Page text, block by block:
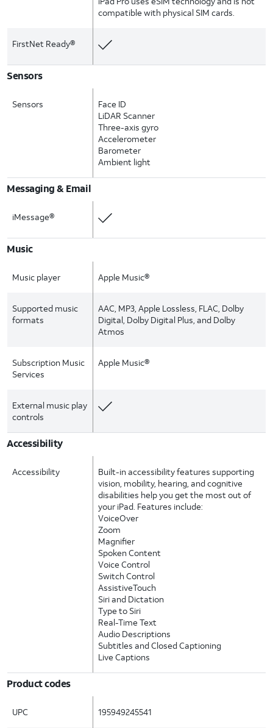
compatible with physical SIM cards.
FirstNet Ready®
Sensors
Sensors
Face ID
LiDAR Scanner
Three-axis gyro
Accelerometer
Barometer
Ambient light
Messaging & Email
iMessage®
Music
Music player Apple Music®
Supported music
formats
AAC, MP3, Apple Lossless, FLAC, Dolby
Digital, Dolby Digital Plus, and Dolby
Atmos
Subscription Music
Services
Apple Music®
External music play
controls
Accessibility
Accessibility
Built-in accessibility features supporting
vision, mobility, hearing, and cognitive
disabilities help you get the most out of
your iPad. Features include:
VoiceOver
Zoom
Magnifier
Spoken Content
Voice Control
Switch Control
AssistiveTouch
Siri and Dictation
Type to Siri
Real-Time Text
Audio Descriptions
Subtitles and Closed Captioning
Live Captions
Product codes
UPC 195949245541